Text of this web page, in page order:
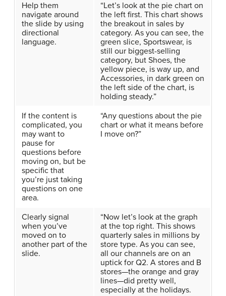
Help them
navigate around
the slide by using
directional
language.
“Let’s look at the pie chart on
the left first. This chart shows
the breakout in sales by
category. As you can see, the
green slice, Sportswear, is
still our biggest-selling
category, but Shoes, the
yellow piece, is way up, and
Accessories, in dark green on
the left side of the chart, is
holding steady.”
If the content is
complicated, you
may want to
pause for
questions before
moving on, but be
specific that
you’re just taking
questions on one
area.
“Any questions about the pie
chart or what it means before
I move on?”
Clearly signal
when you’ve
moved on to
another part of the
slide.
“Now let’s look at the graph
at the top right. This shows
quarterly sales in millions by
store type. As you can see,
all our channels are on an
uptick for Q2. A stores and B
stores—the orange and gray
lines—did pretty well,
especially at the holidays.